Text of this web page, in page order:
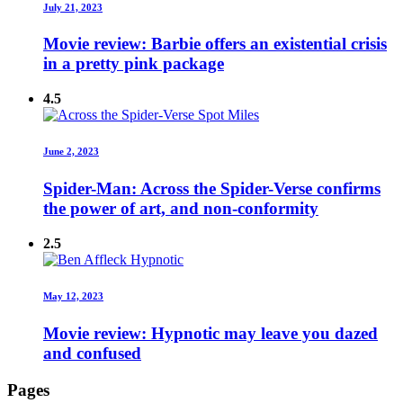
July 21, 2023
Movie review: Barbie offers an existential crisis
in a pretty pink package
4.5
June 2, 2023
Spider-Man: Across the Spider-Verse confirms
the power of art, and non-conformity
2.5
May 12, 2023
Movie review: Hypnotic may leave you dazed
and confused
Pages